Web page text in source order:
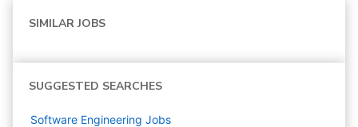
SIMILAR JOBS
SUGGESTED SEARCHES
Software Engineering Jobs